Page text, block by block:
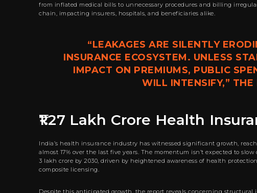
from inflated medical bills to unnecessary procedures and billing
chain, impacting insurers, hospitals, and beneficiaries alike.
“LEAKAGES ARE SILENTLY
INSURANCE ECOSYSTEM. UNLESS
IMPACT ON PREMIUMS, PUBLIC
WILL INTENSIFY,”
₹1.27 Lakh Crore Health
India’s health insurance industry has witnessed significant growth,
almost 17% over the last five years. The momentum isn’t expected to
3 lakh crore by 2030, driven by heightened awareness of health
composite licensing.
Despite this anticipated growth, the report reveals concerning structural